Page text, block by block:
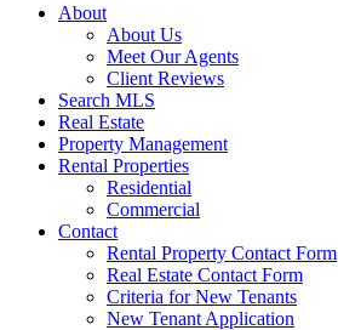
About
About Us
Meet Our Agents
Client Reviews
Search MLS
Real Estate
Property Management
Rental Properties
Residential
Commercial
Contact
Rental Property Contact Form
Real Estate Contact Form
Criteria for New Tenants
New Tenant Application